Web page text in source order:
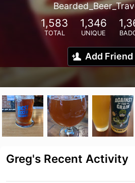
1,583
TOTAL
1,346
UNIQUE
Add Friend
Greg's Recent Activity